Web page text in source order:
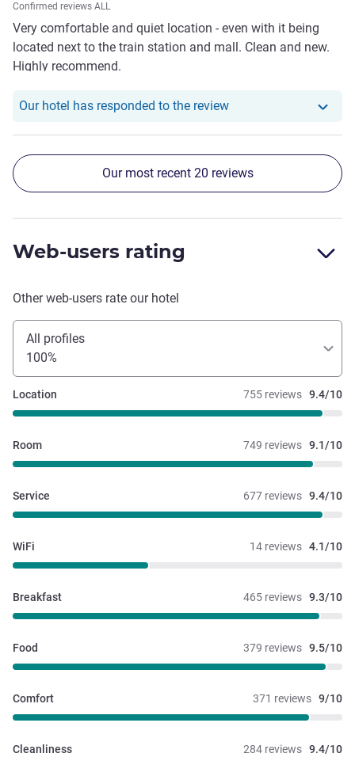
Confirmed reviews ALL
Very comfortable and quiet location - even with it being
located next to the train station and mall. Clean and new.
Highly recommend.
Our hotel has responded to the reviewOur hotel has
Our most recent 20 reviews
Web-users rating
Other web-users rate our hotel
All profiles
100%
755 reviews 9.4/10
Location
749 reviews 9.1/10
Room
677 reviews 9.4/10
Service
14 reviews 4.1/10
WiFi
465 reviews 9.3/10
Breakfast
379 reviews 9.5/10
Food
371 reviews 9/10
Comfort
284 reviews 9.4/10
Cleanliness